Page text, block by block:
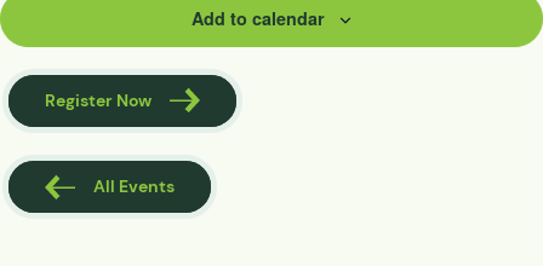
Add to calendar
Register Now
All Events